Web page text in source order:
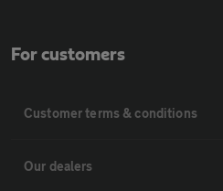
For customers
Customer terms & conditions
Our dealers